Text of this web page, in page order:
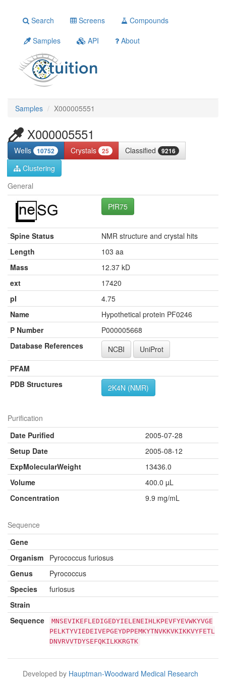
Search Screens
Compounds
Samples
API About
Samples X000005551
X000005551
Wells 10752 Crystals 25 Classified 9216
Clustering
General
PfR75
Spine Status
NMR structure and crystal hits
Length
103 aa
Mass
12.37 kD
ext
17420
pI
4.75
Name
Hypothetical protein PF0246
P Number
P000005668
Database References
NCBI
UniProt
PFAM
PDB Structures
2K4N (NMR)
Purification
Date Purified
2005-07-28
Setup Date
2005-08-12
ExpMolecularWeight
13436.0
Volume
400.0 µL
Concentration
9.9 mg/mL
Sequence
Gene
Organism
Pyrococcus furiosus
Genus
Pyrococcus
Species
furiosus
Strain
Sequence
MNSEVIKEFLEDIGEDYIELENEIHLKPEVFYEVWKYVGE
PELKTYVIEDEIVEPGEYDPPEMKYTNVKKVKIKKVYFETL
DNVRVVTDYSEFQKILKKRGTK
Developed by Hauptman-Woodward Medical Research